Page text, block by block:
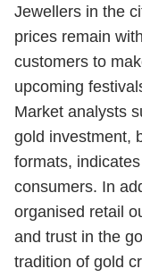
Jewellers in the
prices remain
customers to
upcoming
Market analysts
gold investment,
formats,
consumers. In
organised retail
and trust in the
tradition of gold